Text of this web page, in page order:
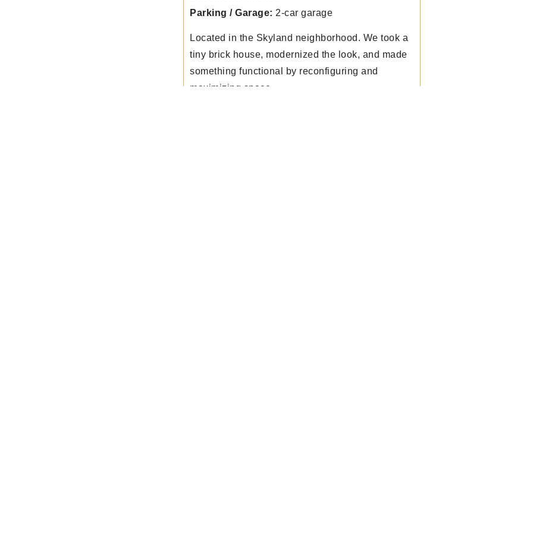
Parking / Garage: 2-car garage
Located in the Skyland neighborhood. We took a
tiny brick house, modernized the look, and made
something functional by reconfiguring and
maximizing space.